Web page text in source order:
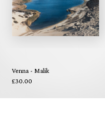
Venna - Malik
£30.00